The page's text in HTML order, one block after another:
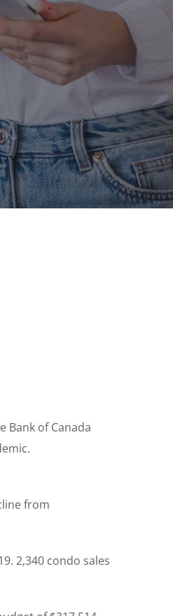
Bank of Canada
from
2,340 condo sales